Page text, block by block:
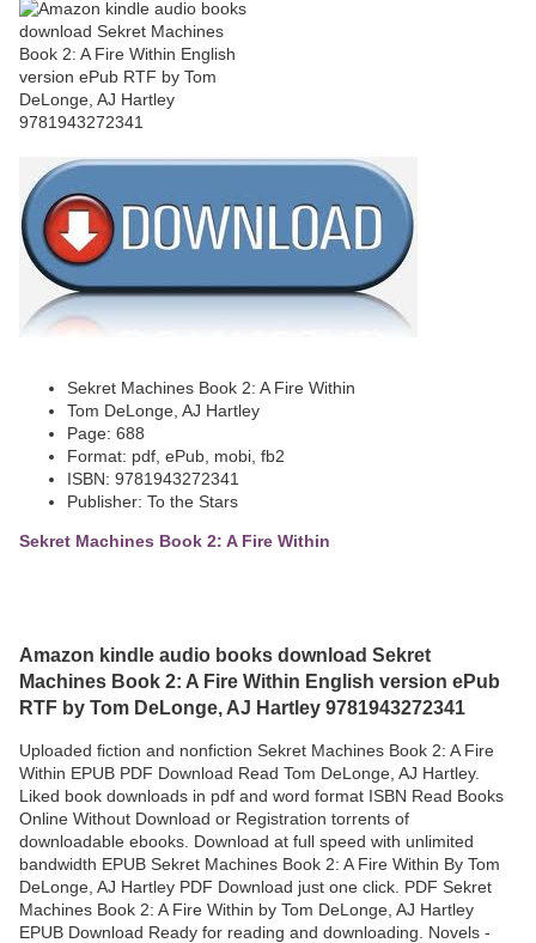
Sekret Machines Book 2: A Fire Within
Tom DeLonge, AJ Hartley
Page: 688
Format: pdf, ePub, mobi, fb2
ISBN: 9781943272341
Publisher: To the Stars
Sekret Machines Book 2: A Fire Within
Amazon kindle audio books download Sekret
Machines Book 2: A Fire Within English version ePub
RTF by Tom DeLonge, AJ Hartley 9781943272341
Uploaded fiction and nonfiction Sekret Machines Book 2: A Fire
Within EPUB PDF Download Read Tom DeLonge, AJ Hartley.
Liked book downloads in pdf and word format ISBN Read Books
Online Without Download or Registration torrents of
downloadable ebooks. Download at full speed with unlimited
bandwidth EPUB Sekret Machines Book 2: A Fire Within By Tom
DeLonge, AJ Hartley PDF Download just one click. PDF Sekret
Machines Book 2: A Fire Within by Tom DeLonge, AJ Hartley
EPUB Download Ready for reading and downloading. Novels -